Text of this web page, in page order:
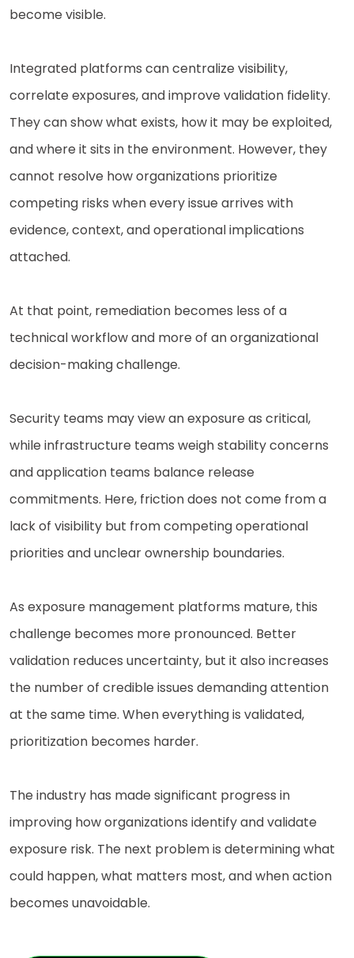
become visible.
Integrated platforms can centralize visibility,
correlate exposures, and improve validation fidelity.
They can show what exists, how it may be exploited,
and where it sits in the environment. However, they
cannot resolve how organizations prioritize
competing risks when every issue arrives with
evidence, context, and operational implications
attached.
At that point, remediation becomes less of a
technical workflow and more of an organizational
decision-making challenge.
Security teams may view an exposure as critical,
while infrastructure teams weigh stability concerns
and application teams balance release
commitments. Here, friction does not come from a
lack of visibility but from competing operational
priorities and unclear ownership boundaries.
As exposure management platforms mature, this
challenge becomes more pronounced. Better
validation reduces uncertainty, but it also increases
the number of credible issues demanding attention
at the same time. When everything is validated,
prioritization becomes harder.
The industry has made significant progress in
improving how organizations identify and validate
exposure risk. The next problem is determining what
could happen, what matters most, and when action
becomes unavoidable.